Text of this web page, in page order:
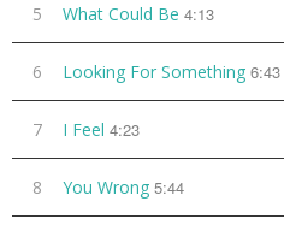
5 What Could Be 4:13
6 Looking For Something 6:43
7 I Feel 4:23
8 You Wrong 5:44